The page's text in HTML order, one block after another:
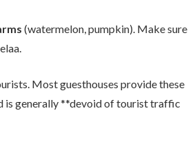
(watermelon, pumpkin). Make sure
Most guesthouses provide these
is generally **devoid of tourist traffic